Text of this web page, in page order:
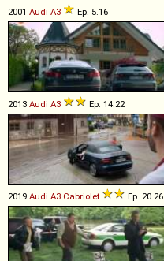
2001 Audi A3 Ep. 5.16
2013 Audi A3 Ep. 14.22
2019 Audi A3 Cabriolet Ep. 20.26